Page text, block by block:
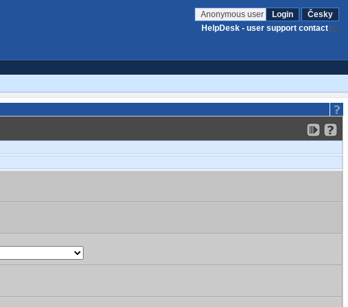
Anonymous user Login
Česky
HelpDesk - user support contact